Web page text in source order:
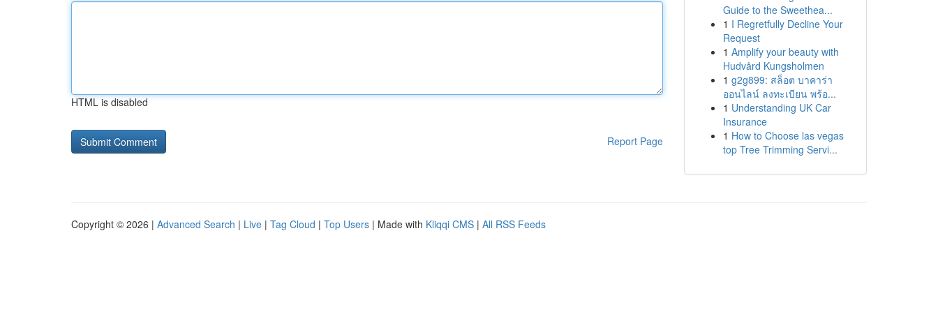
HTML is disabled
Report Page
Guide to the Sweethea...
1 I Regretfully Decline Your
Request
1 Amplify your beauty with
Hudvård Kungsholmen
1 g2g899: สล็อต บาคาร่า
ออนไลน์ ลงทะเบียน พร้อ...
1 Understanding UK Car
Insurance
1 How to Choose las vegas
top Tree Trimming Servi...
Copyright © 2026 | Advanced Search | Live | Tag Cloud | Top Users | Made with Kliqqi CMS | All RSS Feeds